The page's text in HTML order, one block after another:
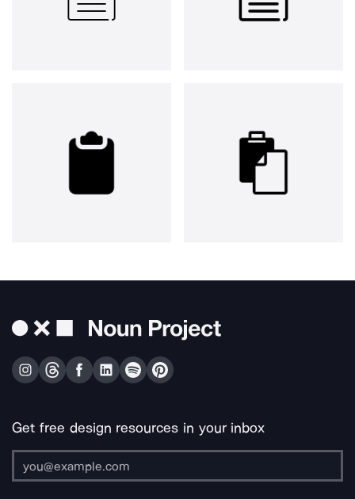
Get free design resources in your inbox